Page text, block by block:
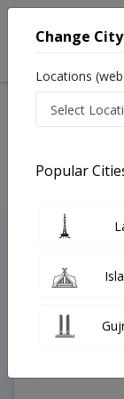
Treatments
Top
Change City
Locations
Popular